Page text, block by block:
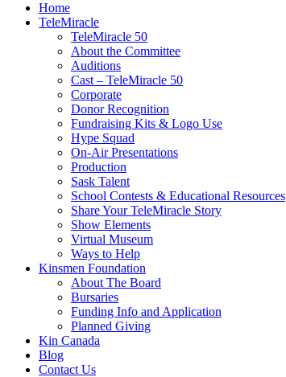
Home
TeleMiracle
TeleMiracle 50
About the Committee
Auditions
Cast – TeleMiracle 50
Corporate
Donor Recognition
Fundraising Kits & Logo Use
Hype Squad
On-Air Presentations
Production
Sask Talent
School Contests & Educational Resources
Share Your TeleMiracle Story
Show Elements
Virtual Museum
Ways to Help
Kinsmen Foundation
About The Board
Bursaries
Funding Info and Application
Planned Giving
Kin Canada
Blog
Contact Us